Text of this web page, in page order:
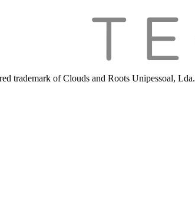
trademark of Clouds and Roots Unipessoal, Lda.